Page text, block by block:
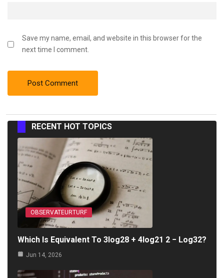
Save my name, email, and website in this browser for the
next time I comment.
RECENT HOT TOPICS
OBSERVATEURTURF
Which Is Equivalent To 3log28 + 4log21 2 − Log32?
Jun 14, 2026